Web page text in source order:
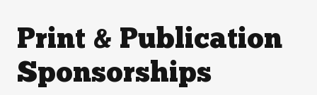
Print & Publication
Sponsorships